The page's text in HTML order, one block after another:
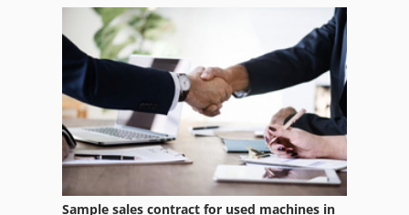
Sample sales contract for used machines in